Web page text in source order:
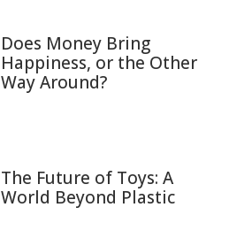
Does Money Bring
Happiness, or the Other
Way Around?
The Future of Toys: A
World Beyond Plastic